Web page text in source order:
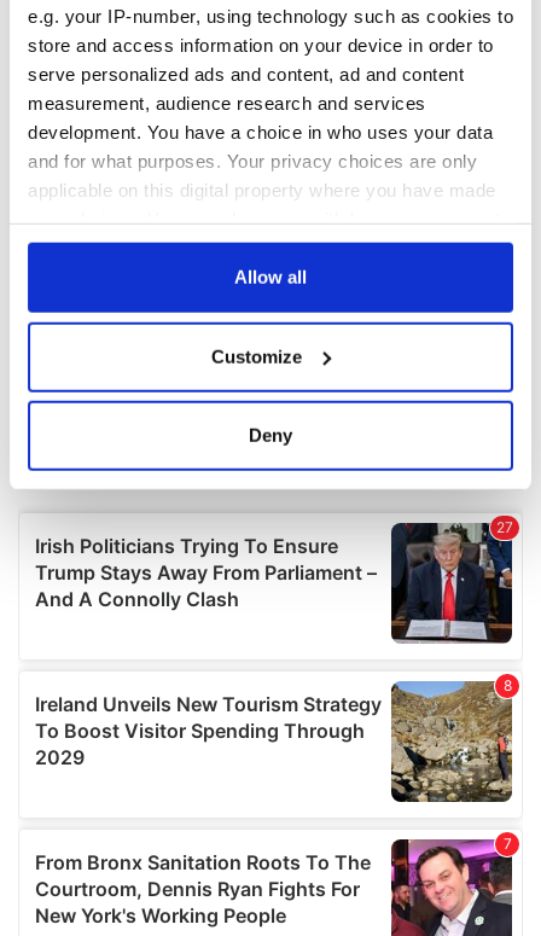
e.g. your IP-number, using technology such as cookies to
store and access information on your device in order to
serve personalized ads and content, ad and content
measurement, audience research and services
development. You have a choice in who uses your data
and for what purposes. Your privacy choices are only
applicable on this digital property where you have made
any time from the Cookie Declaration or by clicking on
Collect information about your geographical
location which can be accurate to within several
Find out more about how your personal data is processed
and set your preferences in thedetails section.
We use cookies to personalise content and ads, to
provide social media features and to analyse our traffic.
our social media, advertising and analytics partners who
may combine it with other information that you’ve
provided to them or that they’ve collected from your use
Allow all
Customize
Deny
COMMENTS